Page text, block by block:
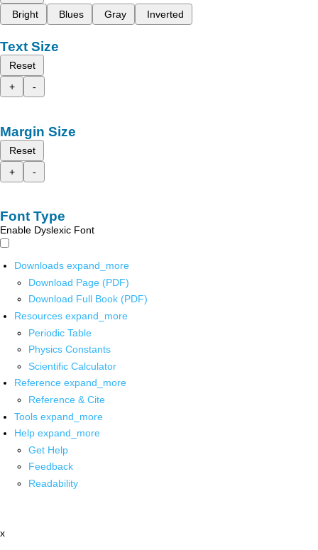
Bright
Blues Gray Inverted
Text Size
Reset
+
-
Margin Size
Reset
+
-
Font Type
Enable Dyslexic Font
Downloads expand_more
Download Page (PDF)
Download Full Book (PDF)
Resources expand_more
Periodic Table
Physics Constants
Scientific Calculator
Reference expand_more
Reference & Cite
Tools expand_more
Help expand_more
Get Help
Feedback
Readability
x